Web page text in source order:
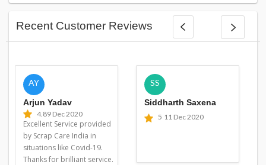
Recent Customer Reviews
AY
Arjun Yadav
4.89 Dec 2020
Excellent Service provided
by Scrap Care India in
situations like Covid-19.
Thanks for brilliant service.
SS
Siddharth Saxena
5 11 Dec 2020